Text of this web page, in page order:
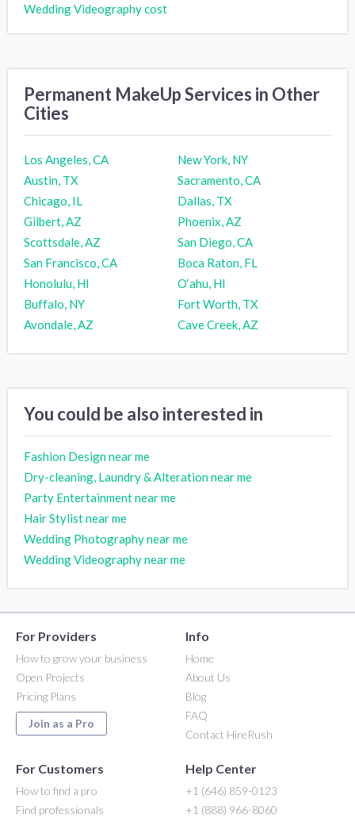
Wedding Videography cost
Permanent MakeUp Services in Other
Cities
Los Angeles, CA
New York, NY
Austin, TX
Sacramento, CA
Chicago, IL
Dallas, TX
Gilbert, AZ
Phoenix, AZ
Scottsdale, AZ
San Diego, CA
San Francisco, CA
Boca Raton, FL
Honolulu, HI
O‘ahu, HI
Buffalo, NY
Fort Worth, TX
Avondale, AZ
Cave Creek, AZ
You could be also interested in
Fashion Design near me
Dry-cleaning, Laundry & Alteration near me
Party Entertainment near me
Hair Stylist near me
Wedding Photography near me
Wedding Videography near me
For Providers
How to grow your business
Open Projects
Pricing Plans
Join as a Pro
Info
Home
About Us
Blog
FAQ
Contact HireRush
For Customers
How to find a pro
Find professionals
Help Center
+1 (646) 859-0123
+1 (888) 966-8060